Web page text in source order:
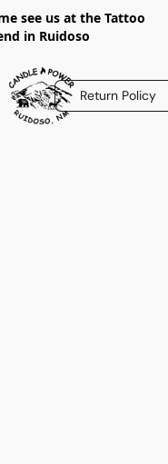
see us at the Tattoo
in Ruidoso
Return Policy